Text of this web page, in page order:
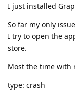
I just installed
So far my only
I try to open the
store.
Most the time with
type: crash